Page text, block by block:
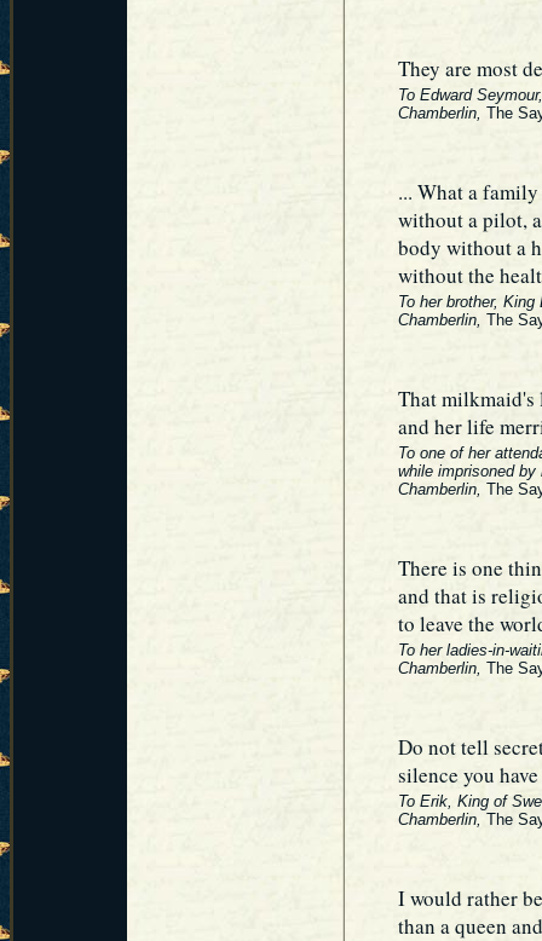
They are most
To Edward
Chamberlin, The
... What a
without a pilot,
body without a
without the
To her brother,
Chamberlin, The
That milkmaid's
and her life
To one of her
while imprisoned by
Chamberlin, The
There is one
and that is
to leave the
To her ladies-in-
Chamberlin, The
Do not tell
silence you
To Erik, King of
Chamberlin, The
I would rather
than a queen